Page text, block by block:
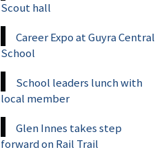
Scout hall
Career Expo at Guyra Central
School
School leaders lunch with
local member
Glen Innes takes step
forward on Rail Trail